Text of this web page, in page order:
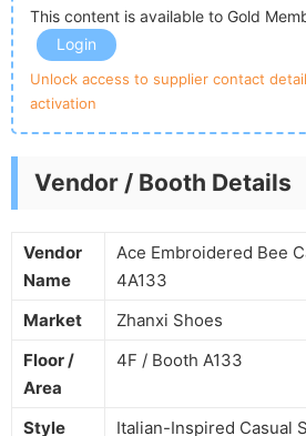
This content is available to Gold
Login
Unlock access to supplier contact
activation
Vendor / Booth Details
Vendor
Name
Ace Embroidered Bee
4A133
Market
Zhanxi Shoes
Floor /
Area
4F / Booth A133
Style
Italian-Inspired Casual